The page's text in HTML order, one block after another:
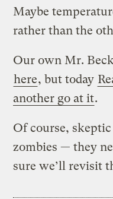
Maybe
rather than the
Our own Mr.
here, but today
another go at it.
Of course,
zombies — they
sure we’ll revisit